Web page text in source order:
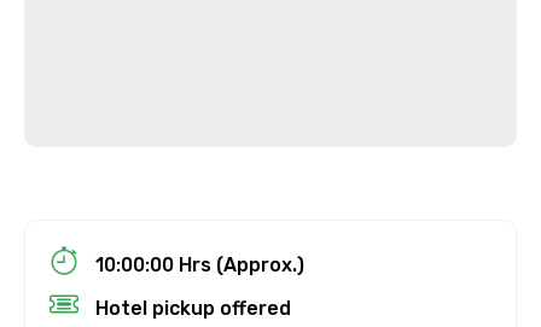
Cancellation Policy
You can cancel up to 24 hours in advance of
10:00:00 Hrs (Approx.)
Hotel pickup offered